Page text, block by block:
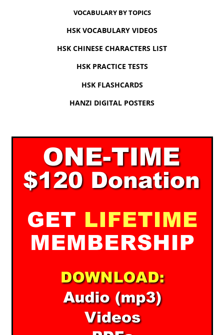
VOCABULARY BY TOPICS
HSK VOCABULARY VIDEOS
HSK CHINESE CHARACTERS LIST
HSK PRACTICE TESTS
HSK FLASHCARDS
HANZI DIGITAL POSTERS